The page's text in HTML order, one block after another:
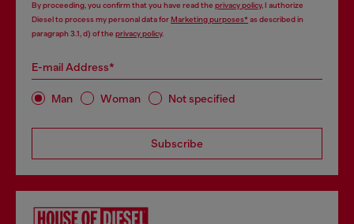
By proceeding, you confirm that you have read the privacy policy, I authorize
Diesel to process my personal data forMarketing purposes*as described in
paragraph 3.1, d) of the privacy policy.
E-mail Address*
Man Woman Not specified
Subscribe